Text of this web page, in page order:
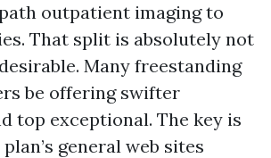
outpatient imaging to
That split is absolutely not
Many freestanding
be offering swifter
top exceptional. The key is
general web sites